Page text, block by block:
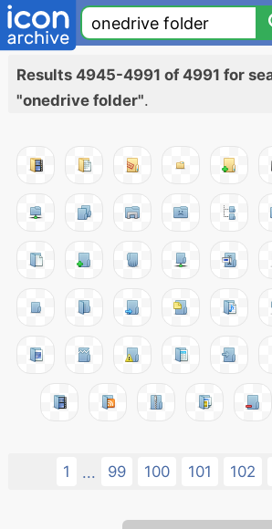
Results 4945-4991 of 4991 for
"onedrive folder".
1 ... 99 100 101 102